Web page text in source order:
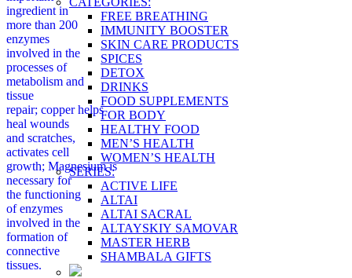
FREE BREATHING
IMMUNITY BOOSTER
SKIN CARE PRODUCTS
SPICES
DETOX
DRINKS
FOOD SUPPLEMENTS
FOR BODY
HEALTHY FOOD
MEN’S HEALTH
WOMEN’S HEALTH
SERIES:
ACTIVE LIFE
ALTAI
ALTAI SACRAL
ALTAYSKIY SAMOVAR
MASTER HERB
SHAMBALA GIFTS
ingredient in
more than 200
enzymes
involved in the
processes of
metabolism and
tissue
repair; copper helps
heal wounds
and scratches,
activates cell
growth; Magnesium is
necessary for
the functioning
of enzymes
involved in the
formation of
connective
tissues.